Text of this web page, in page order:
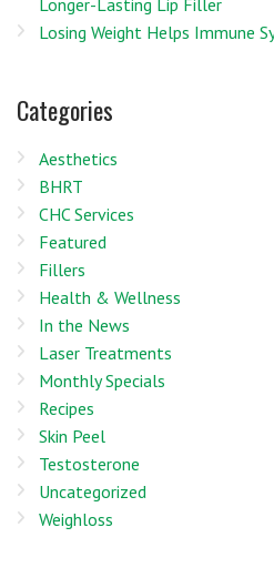
Longer-Lasting Lip Filler
Losing Weight Helps Immune
Categories
Aesthetics
BHRT
CHC Services
Featured
Fillers
Health & Wellness
In the News
Laser Treatments
Monthly Specials
Recipes
Skin Peel
Testosterone
Uncategorized
Weighloss